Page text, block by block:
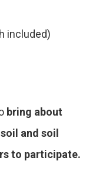
included)
bring about
and soil
to participate.